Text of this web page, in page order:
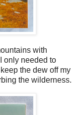
with
only needed to
the dew off my
the wilderness.